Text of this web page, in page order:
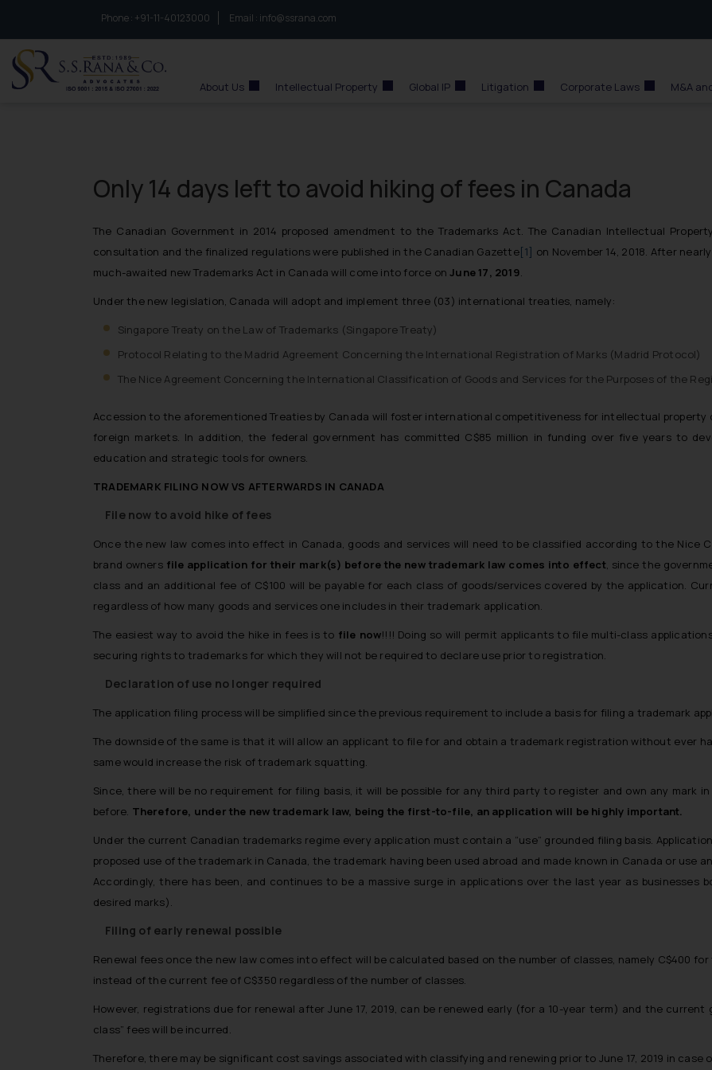
Phone : to connect with us call at:
+91-11-40123000 Email : info@ssrana.com
About Us Intellectual Property Global IP Litigation Corporate Laws M&A
Only 14 days left to avoid hiking of fees in Canada
The Canadian Government in 2014 proposed amendment to the Trademarks Act. The Canadian Intellectual
consultation and the finalized regulations were published in the Canadian Gazette[1] on November 14, 2018. After
much-awaited new Trademarks Act in Canada will come into force onJune 17, 2019.
Under the new legislation, Canada will adopt and implement three (03) international treaties, namely:
Singapore Treaty on the Law of Trademarks (Singapore Treaty)
Protocol Relating to the Madrid Agreement Concerning the International Registration of Marks (Madrid Protocol)
The Nice Agreement Concerning the International Classification of Goods and Services for the Purposes of the
Accession to the aforementioned Treaties by Canada will foster international competitiveness for intellectual
foreign markets. In addition, the federal government has committed C$85 million in funding over five years to
education and strategic tools for owners.
TRADEMARK FILING NOW VS AFTERWARDS IN CANADA
File now to avoid hike of fees
Once the new law comes into effect in Canada, goods and services will need to be classified according to the Nice
brand owners file application for their mark(s) before the new trademark law comes into effect, since the
class and an additional fee of C$100 will be payable for each class of goods/services covered by the application.
regardless of how many goods and services one includes in their trademark application.
The easiest way to avoid the hike in fees is to file now!!!! Doing so will permit applicants to file multi-class
securing rights to trademarks for which they will not be required to declare use prior to registration.
Declaration of use no longer required
The application filing process will be simplified since the previous requirement to include a basis for filing a trademark
The downside of the same is that it will allow an applicant to file for and obtain a trademark registration without ever
same would increase the risk of trademark squatting.
Since, there will be no requirement for filing basis, it will be possible for any third party to register and own any mark
before. Therefore, under the new trademark law, being the first-to-file, an application will be highly important.
Under the current Canadian trademarks regime every application must contain a “use” grounded filing basis.
proposed use of the trademark in Canada, the trademark having been used abroad and made known in Canada or
Accordingly, there has been, and continues to be a massive surge in applications over the last year as
desired marks).
Filing of early renewal possible
Renewal fees once the new law comes into effect will be calculated based on the number of classes, namely C$400
instead of the current fee of C$350 regardless of the number of classes.
However, registrations due for renewal after June 17, 2019, can be renewed early (for a 10-year term) and the current
class” fees will be incurred.
Therefore, there may be significant cost savings associated with classifying and renewing prior to June 17, 2019 in case